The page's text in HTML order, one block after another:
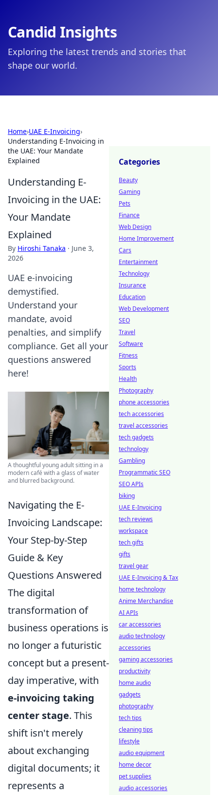
Candid Insights
Exploring the latest trends and stories that
shape our world.
Home›UAE E-Invoicing›
Understanding E-Invoicing in
the UAE: Your Mandate
Explained
Understanding E-
Invoicing in the UAE:
Your Mandate
Explained
By Hiroshi Tanaka · June 3,
2026
UAE e-invoicing
demystified.
Understand your
mandate, avoid
penalties, and simplify
compliance. Get all your
questions answered
here!
A thoughtful young adult sitting in a
modern café with a glass of water
and blurred background.
Navigating the E-
Invoicing Landscape:
Your Step-by-Step
Guide & Key
Questions Answered
The digital
transformation of
business operations is
no longer a futuristic
concept but a present-
day imperative, with
e-invoicing taking
center stage. This
shift isn't merely
about exchanging
digital documents; it
represents a
Categories
Beauty
Gaming
Pets
Finance
Web Design
Home Improvement
Cars
Entertainment
Technology
Insurance
Education
Web Development
SEO
Travel
Software
Fitness
Sports
Health
Photography
phone accessories
tech accessories
travel accessories
tech gadgets
technology
Gambling
Programmatic SEO
SEO APIs
biking
UAE E-Invoicing
tech reviews
workspace
tech gifts
gifts
travel gear
UAE E-Invoicing & Tax
home technology
Anime Merchandise
AI APIs
car accessories
audio technology
accessories
gaming accessories
productivity
home audio
gadgets
photography
tech tips
cleaning tips
lifestyle
audio equipment
home decor
pet supplies
audio accessories